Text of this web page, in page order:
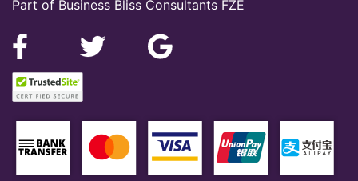
Part of Business Bliss Consultants FZE